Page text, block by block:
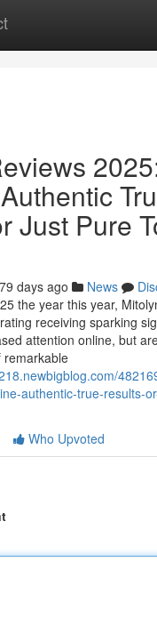
Just Pure
79 days ago News
the year this year,
receiving sparking
attention online, but
remarkable
authentic-true-results-
Who Upvoted